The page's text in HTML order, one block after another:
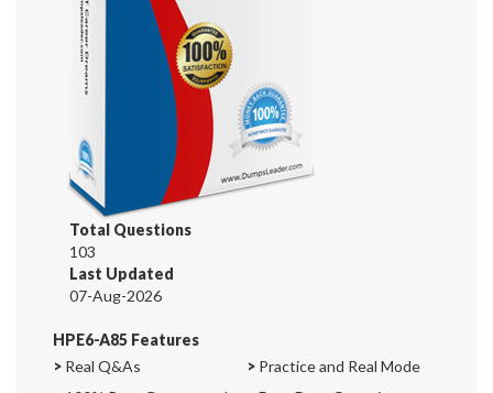
Total Questions
103
Last Updated
07-Aug-2026
HPE6-A85 Features
> Real Q&As > Practice and Real Mode